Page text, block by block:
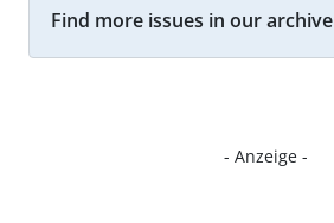
Find more issues in our archive
- Anzeige -